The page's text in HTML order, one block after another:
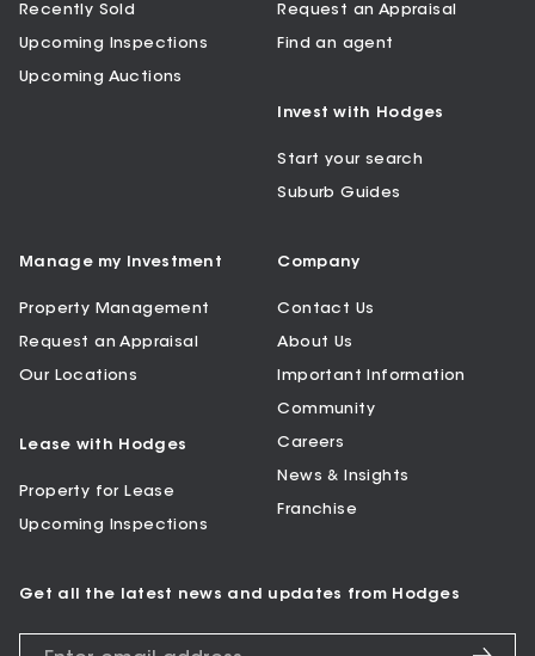
Recently Sold
Upcoming Inspections
Upcoming Auctions
Request an Appraisal
Find an agent
Invest with Hodges
Start your search
Suburb Guides
Manage my Investment
Property Management
Request an Appraisal
Our Locations
Lease with Hodges
Property for Lease
Upcoming Inspections
Company
Contact Us
About Us
Important Information
Community
Careers
News & Insights
Franchise
Get all the latest news and updates from Hodges